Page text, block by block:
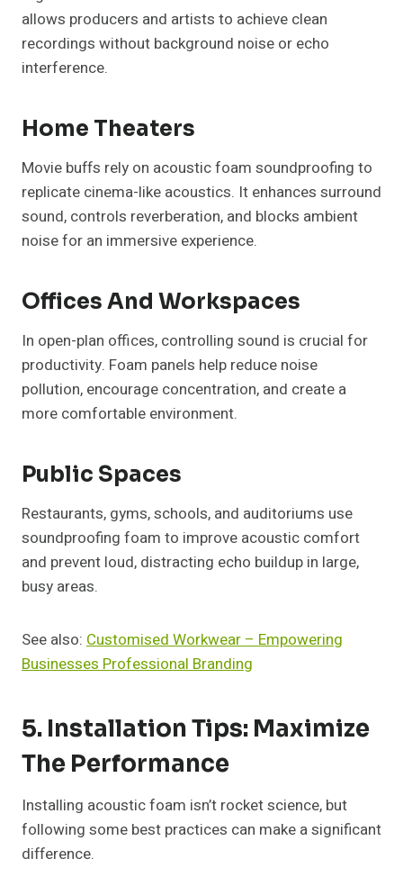
allows producers and artists to achieve clean
recordings without background noise or echo
interference.
Home Theaters
Movie buffs rely on acoustic foam soundproofing to
replicate cinema-like acoustics. It enhances surround
sound, controls reverberation, and blocks ambient
noise for an immersive experience.
Offices And Workspaces
In open-plan offices, controlling sound is crucial for
productivity. Foam panels help reduce noise
pollution, encourage concentration, and create a
more comfortable environment.
Public Spaces
Restaurants, gyms, schools, and auditoriums use
soundproofing foam to improve acoustic comfort
and prevent loud, distracting echo buildup in large,
busy areas.
See also: Customised Workwear – Empowering
Businesses Professional Branding
5. Installation Tips: Maximize
The Performance
Installing acoustic foam isn’t rocket science, but
following some best practices can make a significant
difference.